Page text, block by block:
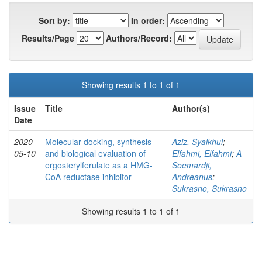
Sort by:
In order:
Results/Page
Authors/Record:
Showing results 1 to 1 of 1
Issue
Date
Title Author(s)
2020-
05-10
Molecular docking, synthesis
and biological evaluation of
ergosterylferulate as a HMG-
CoA reductase inhibitor
Aziz, Syaikhul;
Elfahmi, Elfahmi;A
Soemardji,
Andreanus;
Sukrasno, Sukrasno
Showing results 1 to 1 of 1